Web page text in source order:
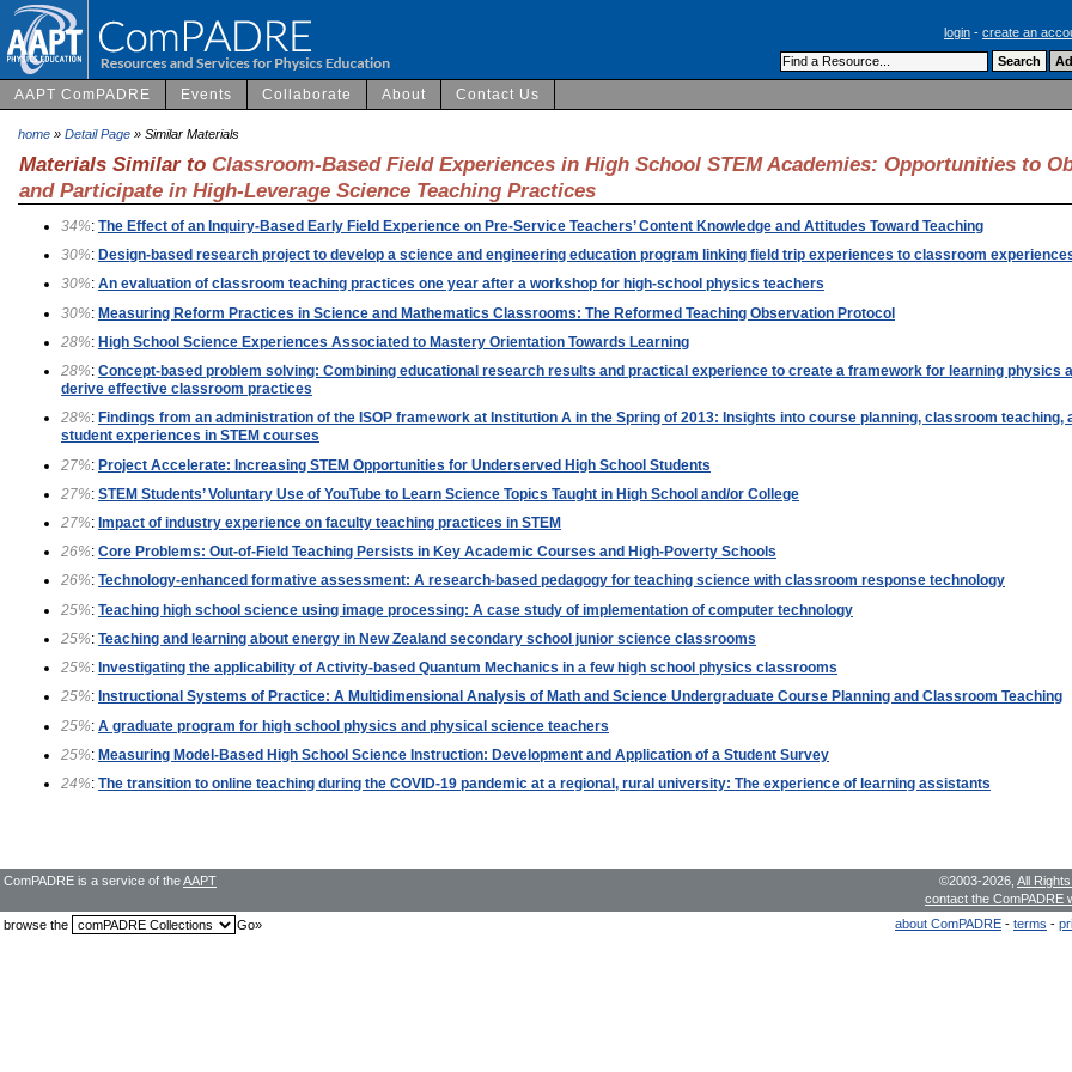
login - create an
AAPT ComPADRE Events Collaborate About Contact Us
home » Detail Page » Similar Materials
Materials Similar to Classroom-Based Field Experiences in High School STEM Academies: Opportunities to
and Participate in High-Leverage Science Teaching Practices
34%: The Effect of an Inquiry-Based Early Field Experience on Pre-Service Teachers’ Content Knowledge and Attitudes Toward Teaching
30%: Design-based research project to develop a science and engineering education program linking field trip experiences to classroom
30%: An evaluation of classroom teaching practices one year after a workshop for high-school physics teachers
30%: Measuring Reform Practices in Science and Mathematics Classrooms: The Reformed Teaching Observation Protocol
28%: High School Science Experiences Associated to Mastery Orientation Towards Learning
28%: Concept-based problem solving: Combining educational research results and practical experience to create a framework for learning physics
derive effective classroom practices
28%: Findings from an administration of the ISOP framework at Institution A in the Spring of 2013: Insights into course planning, classroom teaching,
student experiences in STEM courses
27%: Project Accelerate: Increasing STEM Opportunities for Underserved High School Students
27%: STEM Students’ Voluntary Use of YouTube to Learn Science Topics Taught in High School and/or College
27%: Impact of industry experience on faculty teaching practices in STEM
26%: Core Problems: Out-of-Field Teaching Persists in Key Academic Courses and High-Poverty Schools
26%: Technology-enhanced formative assessment: A research-based pedagogy for teaching science with classroom response technology
25%: Teaching high school science using image processing: A case study of implementation of computer technology
25%: Teaching and learning about energy in New Zealand secondary school junior science classrooms
25%: Investigating the applicability of Activity-based Quantum Mechanics in a few high school physics classrooms
25%: Instructional Systems of Practice: A Multidimensional Analysis of Math and Science Undergraduate Course Planning and Classroom Teaching
25%: A graduate program for high school physics and physical science teachers
25%: Measuring Model-Based High School Science Instruction: Development and Application of a Student Survey
24%: The transition to online teaching during the COVID-19 pandemic at a regional, rural university: The experience of learning assistants
©2003-2026, All
contact the ComPADRE
ComPADRE is a service of theAAPT
about ComPADRE - terms -
browse the